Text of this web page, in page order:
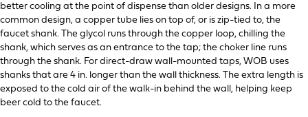
better cooling at the point of dispense than older designs. In a more
common design, a copper tube lies on top of, or is zip-tied to, the
faucet shank. The glycol runs through the copper loop, chilling the
shank, which serves as an entrance to the tap; the choker line runs
through the shank. For direct-draw wall-mounted taps, WOB uses
shanks that are 4 in. longer than the wall thickness. The extra length is
exposed to the cold air of the walk-in behind the wall, helping keep
beer cold to the faucet.